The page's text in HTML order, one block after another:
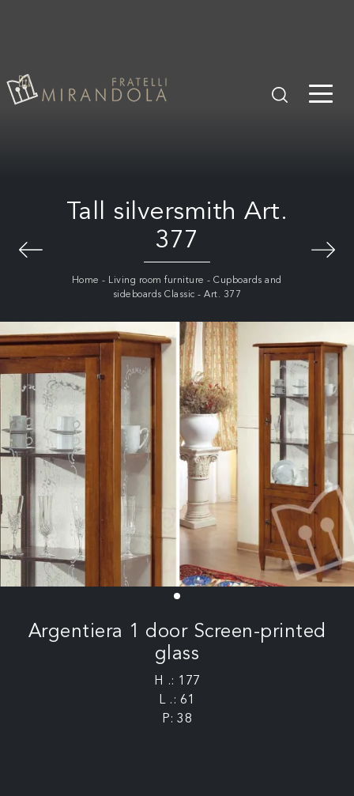
Tall silversmith Art.
377
Home - Living room furniture -Cupboards and
sideboards Classic -Art. 377
Argentiera 1 door Screen-printed
glass
H .: 177
L .: 61
P: 38